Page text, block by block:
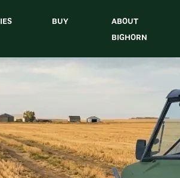
BUY
ABOUT
BIGHORN